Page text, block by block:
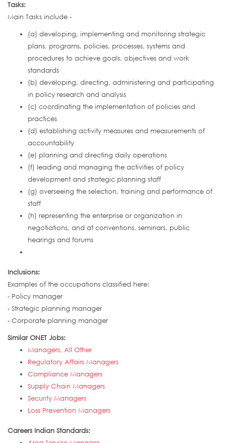
Tasks:
Main Tasks include -
(a) developing, implementing and monitoring strategic
plans, programs, policies, processes, systems and
procedures to achieve goals, objectives and work
standards
(b) developing, directing, administering and participating
in policy research and analysis
(c) coordinating the implementation of policies and
practices
(d) establishing activity measures and measurements of
accountability
(e) planning and directing daily operations
(f) leading and managing the activities of policy
development and strategic planning staff
(g) overseeing the selection, training and performance of
staff
(h) representing the enterprise or organization in
negotiations, and at conventions, seminars, public
hearings and forums
Inclusions:
Examples of the occupations classified here:
- Policy manager
- Strategic planning manager
- Corporate planning manager
Similar ONET Jobs:
Managers, All Other
Regulatory Affairs Managers
Compliance Managers
Supply Chain Managers
Security Managers
Loss Prevention Managers
Careers Indian Standards: